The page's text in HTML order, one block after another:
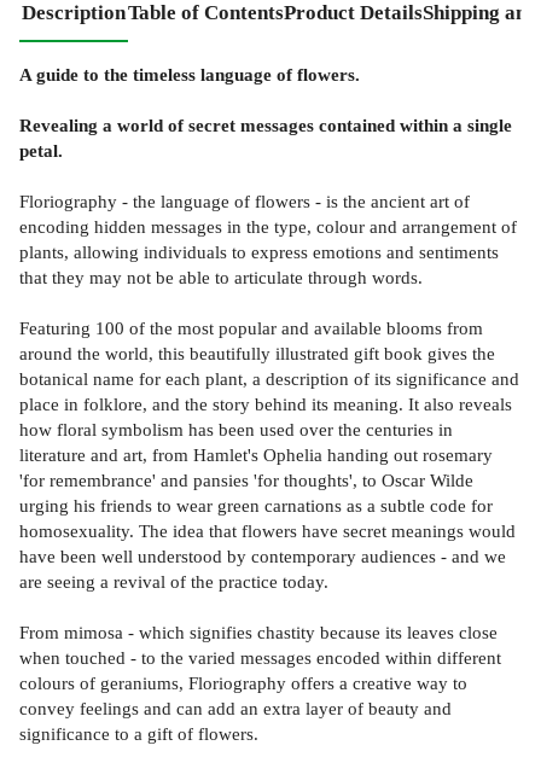
DescriptionTable of ContentsProduct DetailsShipping
A guide to the timeless language of flowers.
Revealing a world of secret messages contained within a single
petal.
Floriography - the language of flowers - is the ancient art of
encoding hidden messages in the type, colour and arrangement of
plants, allowing individuals to express emotions and sentiments
that they may not be able to articulate through words.
Featuring 100 of the most popular and available blooms from
around the world, this beautifully illustrated gift book gives the
botanical name for each plant, a description of its significance and
place in folklore, and the story behind its meaning. It also reveals
how floral symbolism has been used over the centuries in
literature and art, from Hamlet's Ophelia handing out rosemary
'for remembrance' and pansies 'for thoughts', to Oscar Wilde
urging his friends to wear green carnations as a subtle code for
homosexuality. The idea that flowers have secret meanings would
have been well understood by contemporary audiences - and we
are seeing a revival of the practice today.
From mimosa - which signifies chastity because its leaves close
when touched - to the varied messages encoded within different
colours of geraniums, Floriography offers a creative way to
convey feelings and can add an extra layer of beauty and
significance to a gift of flowers.